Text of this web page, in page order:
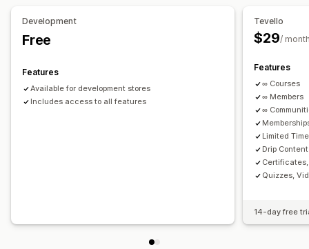
Access code
File hosting
Development
Free
Features
Available for development stores
Includes access to all features
Tevello
$29/
Features
∞ Courses
∞ Members
∞
Limited
Drip Content
Quizzes,
14-day free